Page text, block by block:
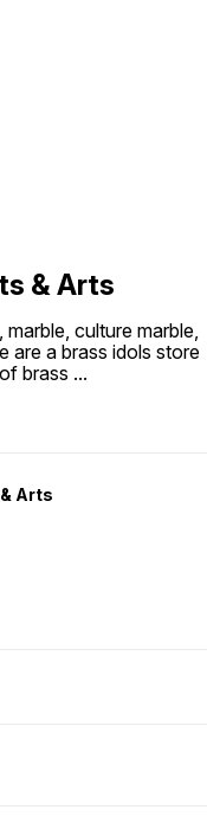
& Arts
culture marble,
are a brass idols store
brass ...
Arts